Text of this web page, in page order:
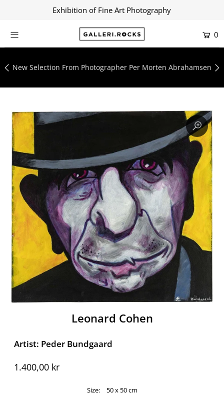
Exhibition of Fine Art Photography
0
New Selection From Photographer Per Morten Abrahamsen
Leonard Cohen
Artist: Peder Bundgaard
1.400,00 kr
Size: 50 x 50 cm
Shop
Artists
Collections
Blog
Login or create an account